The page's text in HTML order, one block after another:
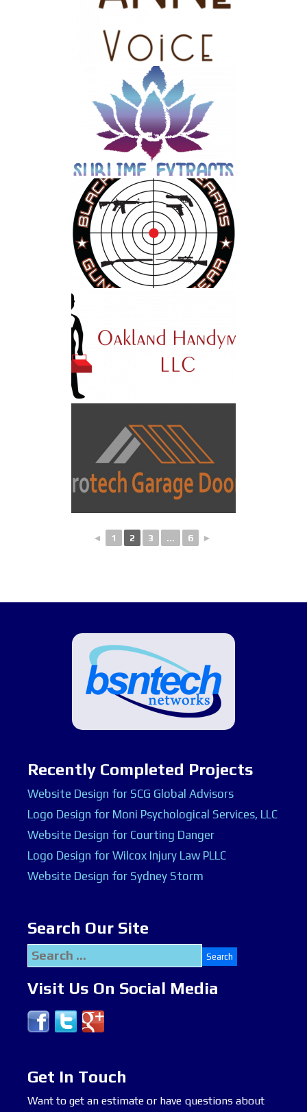
◄ 1 2 3 ... 6 ►
Recently Completed Projects
Website Design for SCG Global Advisors
Logo Design for Moni Psychological Services, LLC
Website Design for Courting Danger
Logo Design for Wilcox Injury Law PLLC
Website Design for Sydney Storm
Search Our Site
Search
for:
Visit Us On Social Media
Get In Touch
Want to get an estimate or have questions about